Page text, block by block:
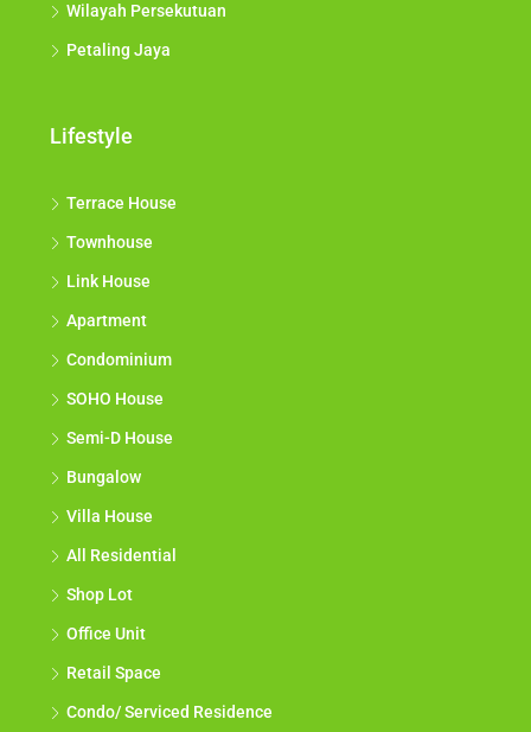
Wilayah Persekutuan
Petaling Jaya
Lifestyle
Terrace House
Townhouse
Link House
Apartment
Condominium
SOHO House
Semi-D House
Bungalow
Villa House
All Residential
Shop Lot
Office Unit
Retail Space
Condo/ Serviced Residence